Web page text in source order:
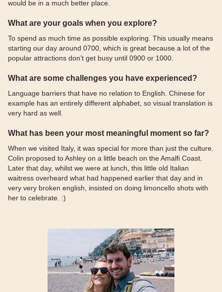
would be in a much better place.
What are your goals when you explore?
To spend as much time as possible exploring. This usually means
starting our day around 0700, which is great because a lot of the
popular attractions don’t get busy until 0900 or 1000.
What are some challenges you have experienced?
Language barriers that have no relation to English. Chinese for
example has an entirely different alphabet, so visual translation is
very hard as well.
What has been your most meaningful moment so far?
When we visited Italy, it was special for more than just the culture.
Colin proposed to Ashley on a little beach on the Amalfi Coast.
Later that day, whilst we were at lunch, this little old Italian
waitress overheard what had happened earlier that day and in
very very broken english, insisted on doing limoncello shots with
her to celebrate. :)